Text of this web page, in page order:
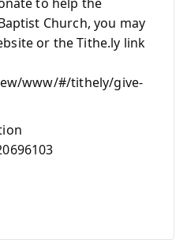
Church, you may
or the Tithe.ly link
www/#/tithely/give-